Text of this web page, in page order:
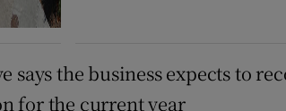
says the business expects to
for the current year